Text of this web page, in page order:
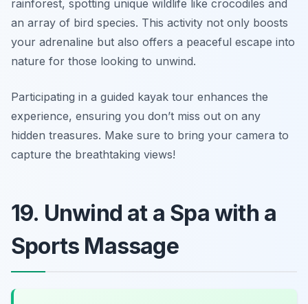
rainforest, spotting unique wildlife like crocodiles and
an array of bird species. This activity not only boosts
your adrenaline but also offers a peaceful escape into
nature for those looking to unwind.
Participating in a guided kayak tour enhances the
experience, ensuring you don’t miss out on any
hidden treasures. Make sure to bring your camera to
capture the breathtaking views!
19. Unwind at a Spa with a
Sports Massage